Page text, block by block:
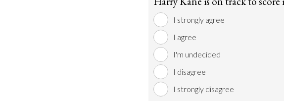
I strongly agree
I agree
I'm undecided
I disagree
I strongly disagree